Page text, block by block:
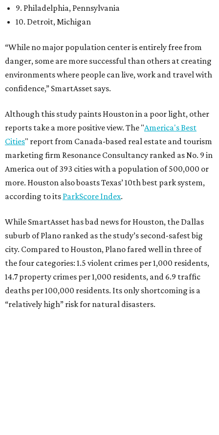
9. Philadelphia, Pennsylvania
10. Detroit, Michigan
“While no major population center is entirely free from
danger, some are more successful than others at creating
environments where people can live, work and travel with
confidence,” SmartAsset says.
Although this study paints Houston in a poor light, other
reports take a more positive view. The "America's Best
Cities" report from Canada-based real estate and tourism
marketing firm Resonance Consultancy ranked as No. 9 in
America out of 393 cities with a population of 500,000 or
more. Houston also boasts Texas’ 10th best park system,
according to its ParkScore Index.
While SmartAsset has bad news for Houston, the Dallas
suburb of Plano ranked as the study’s second-safest big
city. Compared to Houston, Plano fared well in three of
the four categories: 1.5 violent crimes per 1,000 residents,
14.7 property crimes per 1,000 residents, and 6.9 traffic
deaths per 100,000 residents. Its only shortcoming is a
“relatively high” risk for natural disasters.